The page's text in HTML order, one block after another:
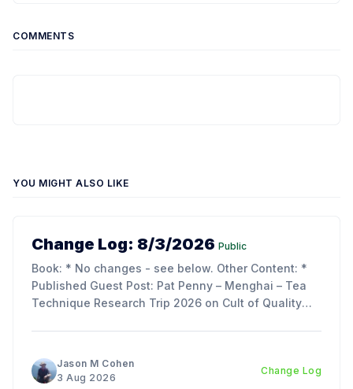
COMMENTS
YOU MIGHT ALSO LIKE
Change Log: 8/3/2026 Public
Book: * No changes - see below. Other Content: *
Published Guest Post: Pat Penny – Menghai – Tea
Technique Research Trip 2026 on Cult of Quality
Jason M Cohen
3 Aug 2026
Change Log